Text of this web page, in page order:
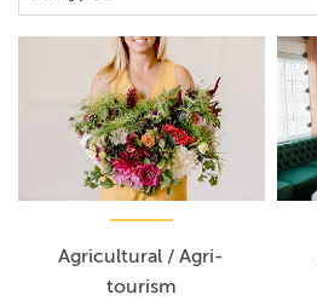
Agricultural / Agri-
tourism